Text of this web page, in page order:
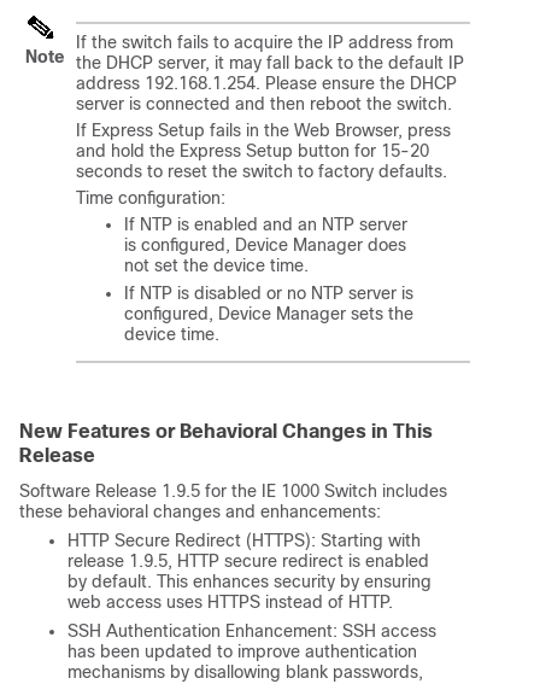
Note
If the switch fails to acquire the IP address from
the DHCP server, it may fall back to the default IP
address 192.168.1.254. Please ensure the DHCP
server is connected and then reboot the switch.
If Express Setup fails in the Web Browser, press
and hold the Express Setup button for 15-20
seconds to reset the switch to factory defaults.
Time configuration:
If NTP is enabled and an NTP server
is configured, Device Manager does
not set the device time.
If NTP is disabled or no NTP server is
configured, Device Manager sets the
device time.
New Features or Behavioral Changes in This
Release
Software Release 1.9.5 for the IE 1000 Switch includes
these behavioral changes and enhancements:
HTTP Secure Redirect (HTTPS): Starting with
release 1.9.5, HTTP secure redirect is enabled
by default. This enhances security by ensuring
web access uses HTTPS instead of HTTP.
SSH Authentication Enhancement: SSH access
has been updated to improve authentication
mechanisms by disallowing blank passwords,